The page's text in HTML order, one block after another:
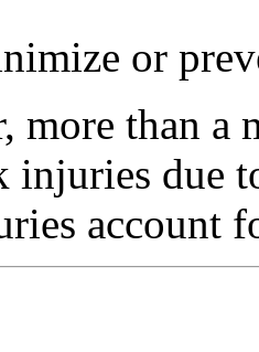
or
more than a
injuries due